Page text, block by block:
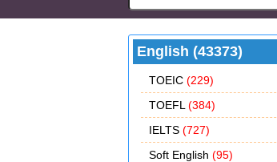
English (43373)
TOEIC (229)
TOEFL (384)
IELTS (727)
Soft English (95)